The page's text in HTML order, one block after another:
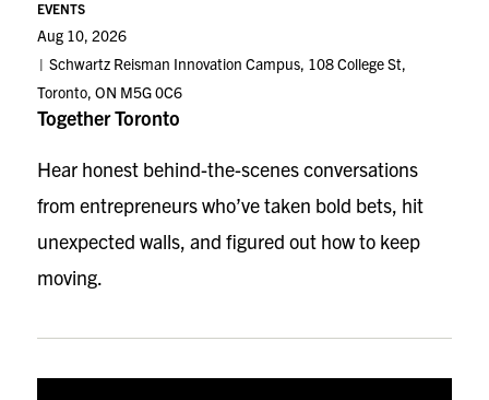
EVENTS
Aug 10, 2026
Schwartz Reisman Innovation Campus, 108 College St,
Toronto, ON M5G 0C6
Together Toronto
Hear honest behind-the-scenes conversations
from entrepreneurs who’ve taken bold bets, hit
unexpected walls, and figured out how to keep
moving.